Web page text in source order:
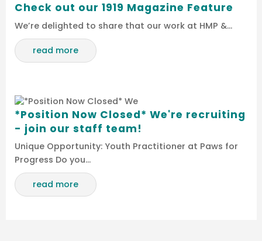
Check out our 1919 Magazine Feature
We’re delighted to share that our work at HMP &…
read more
*Position Now Closed* We're recruiting
- join our staff team!
Unique Opportunity: Youth Practitioner at Paws for
Progress Do you…
read more